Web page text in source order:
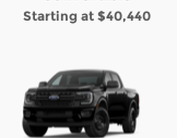
Starting at $40,440